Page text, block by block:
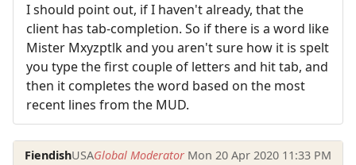
I should point out, if I haven't already, that the
client has tab-completion. So if there is a word like
Mister Mxyzptlk and you aren't sure how it is spelt
you type the first couple of letters and hit tab, and
then it completes the word based on the most
recent lines from the MUD.
FiendishUSAGlobal Moderator Mon 20 Apr 2020 11:33 PM